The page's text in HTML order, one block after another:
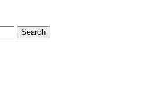
Search